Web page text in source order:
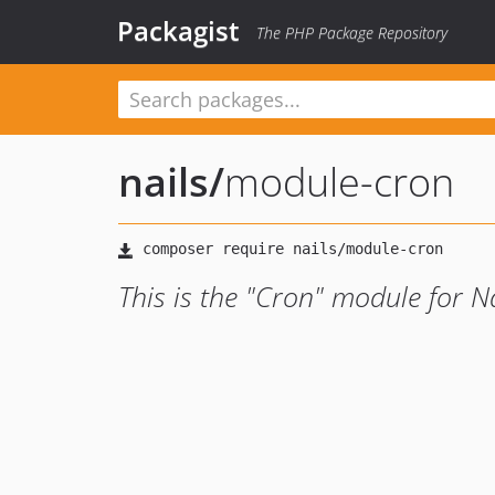
Packagist The PHP Package Repository
nails/module-cron
This is the "Cron" module for